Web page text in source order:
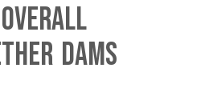
Overall
Dams